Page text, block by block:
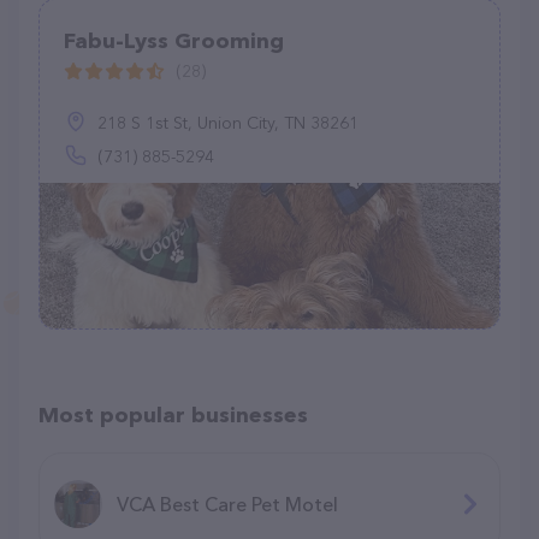
Fabu-Lyss Grooming
218 S 1st St, Union City, TN 38261
(731) 885-5294
Most popular businesses
VCA Best Care Pet Motel